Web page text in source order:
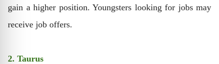
gain a higher position. Youngsters looking for jobs may
receive job offers.
2. Taurus